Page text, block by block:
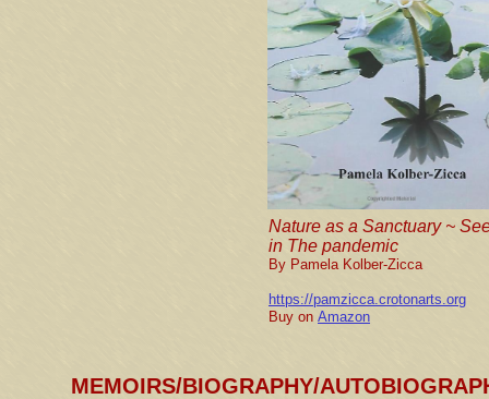
Nature as a Sanctuary ~
in The pandemic
By Pamela Kolber-Zicca
https://pamzicca.crotonarts.org
Buy on Amazon
MEMOIRS/BIOGRAPHY/